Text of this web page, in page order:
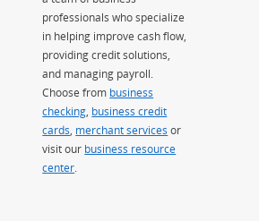
professionals who specialize
in helping improve cash flow,
providing credit solutions,
and managing payroll.
Choose from business
checking business credit
cards merchant services or
visit our business resource
center